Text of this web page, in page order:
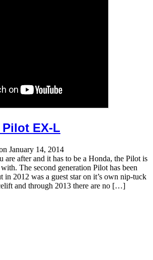
Pilot EX-L
January 14, 2014
are after and it has to be a Honda, the Pilot is
The second generation Pilot has been
in 2012 was a guest star on it’s own nip-tuck
and through 2013 there are no […]